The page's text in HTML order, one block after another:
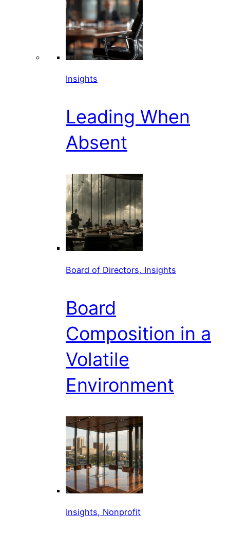
Insights
Leading When
Absent
Board of Directors, Insights
Board
Composition in a
Volatile
Environment
Insights, Nonprofit